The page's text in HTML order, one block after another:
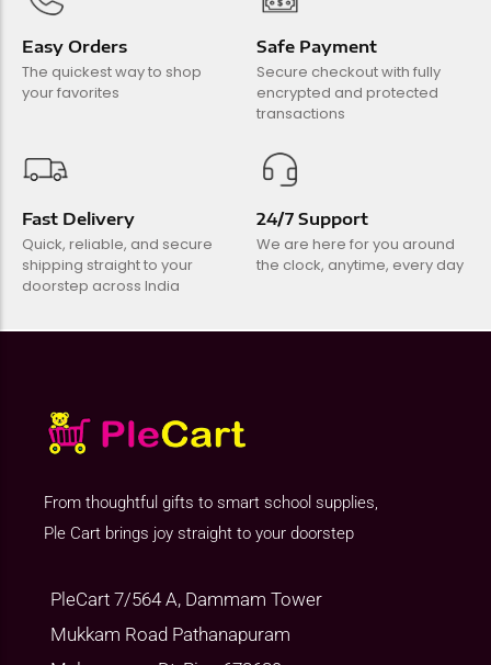
Easy Orders
The quickest way to shop
your favorites
Safe Payment
Secure checkout with fully
encrypted and protected
transactions
Fast Delivery
Quick, reliable, and secure
shipping straight to your
doorstep across India
24/7 Support
We are here for you around
the clock, anytime, every day
From thoughtful gifts to smart school supplies,
Ple Cart brings joy straight to your doorstep
PleCart 7/564 A, Dammam Tower
Mukkam Road Pathanapuram